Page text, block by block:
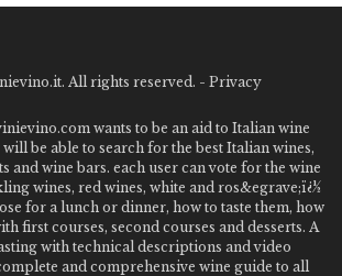
All rights reserved. - Privacy
wants to be an aid to Italian wine
be able to search for the best Italian wines,
and wine bars. each user can vote for the wine
wines, red wines, white and ros&egrave;ï¿½
for a lunch or dinner, how to taste them, how
first courses, second courses and desserts. A
with technical descriptions and video
and comprehensive wine guide to all